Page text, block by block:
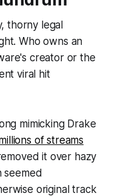
thorny legal
Who owns an
creator or the
viral hit
mimicking Drake
of streams
it over hazy
seemed
original track